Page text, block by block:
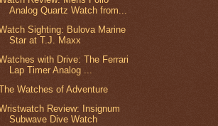
Analog Quartz Watch from...
Sighting: Bulova Marine
Star at T.J. Maxx
with Drive: The Ferrari
Lap Timer Analog ...
Watches of Adventure
Review: Insignum
Subwave Dive Watch